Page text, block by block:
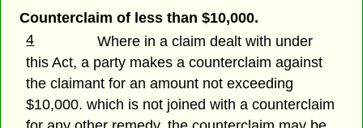
Counterclaim of less than $10,000.
4
Where in a claim dealt with under
this Act, a party makes a counterclaim against
the claimant for an amount not exceeding
$10,000. which is not joined with a counterclaim